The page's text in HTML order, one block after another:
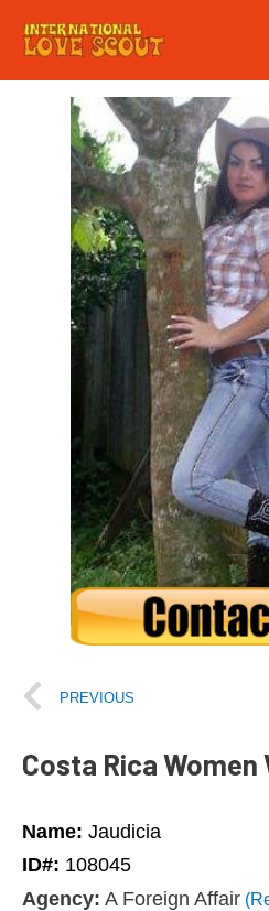
PREVIOUS
Costa Rica Women
Name: Jaudicia
ID#: 108045
Agency: A Foreign Affair